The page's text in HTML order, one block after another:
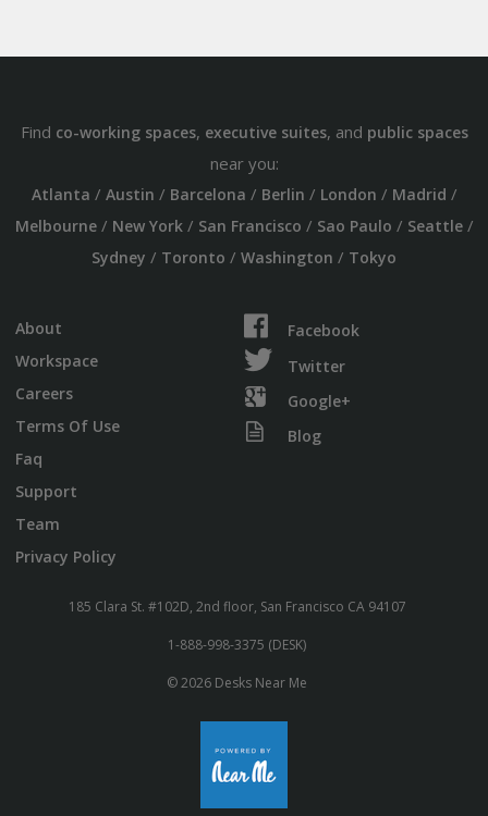
Find co-working spaces, executive suites, and public spaces
near you:
Atlanta / Austin / Barcelona / Berlin / London / Madrid /
Melbourne/ New York/ San Francisco / Sao Paulo / Seattle/
Sydney / Toronto / Washington / Tokyo
About
Workspace
Careers
Terms Of Use
Faq
Support
Team
Privacy Policy
Facebook
Twitter
Google+
Blog
185 Clara St. #102D, 2nd floor, San Francisco CA 94107
1-888-998-3375 (DESK)
© 2026 Desks Near Me